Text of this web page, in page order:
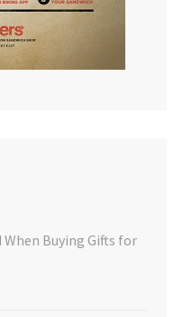
Buying Gifts for